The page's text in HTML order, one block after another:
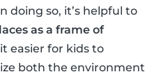
doing so, it’s helpful to
as a frame of
easier for kids to
both the environment